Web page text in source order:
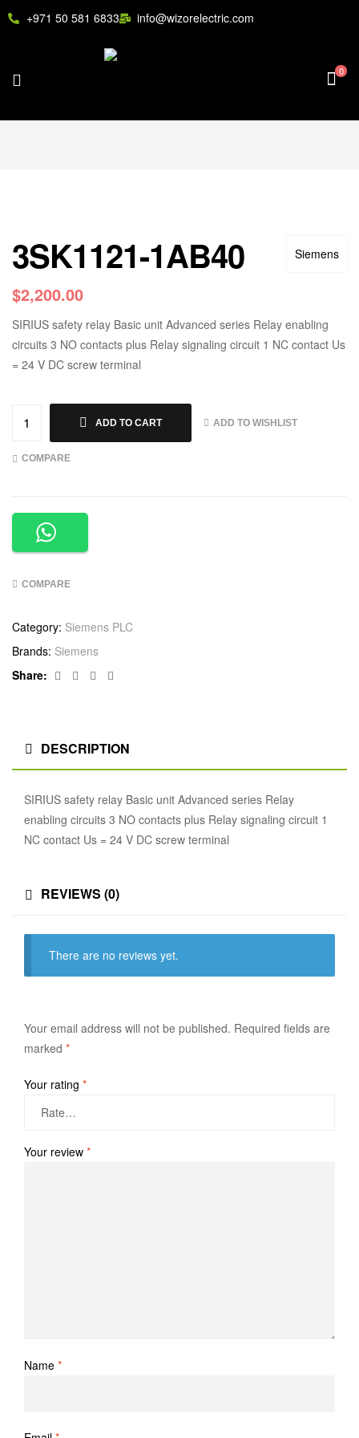
+971 50 581 6833 info@wizorelectric.com
0
Siemens
3SK1121-1AB40
$2,200.00
SIRIUS safety relay Basic unit Advanced series Relay enabling
circuits 3 NO contacts plus Relay signaling circuit 1 NC contact Us
= 24 V DC screw terminal
ADD TO CART ADD TO WISHLIST
COMPARE
COMPARE
Category: Siemens PLC
Brands: Siemens
Share:
Facebook
TwitterLinkedin
DESCRIPTION
SIRIUS safety relay Basic unit Advanced series Relay
enabling circuits 3 NO contacts plus Relay signaling circuit 1
NC contact Us = 24 V DC screw terminal
REVIEWS (0)
There are no reviews yet.
Your email address will not be published. Required fields are
marked *
Your rating *
Your review *
Name *